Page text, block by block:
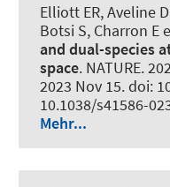
Elliott ER, Aveline
Botsi S, Charron E
and dual-species
space. NATURE.
2023 Nov 15. doi:
10.1038/s41586-
Mehr...